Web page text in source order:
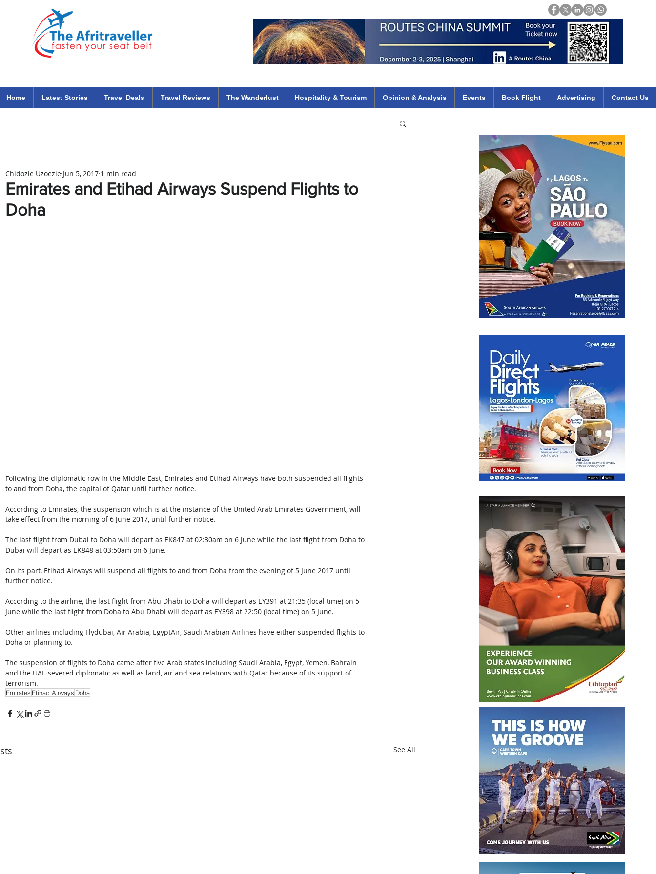
Home Latest Stories Travel Deals Travel Reviews The Wanderlust Hospitality & Tourism Opinion & Analysis Events Book Flight Advertising Contact Us
Emirates and Etihad Airways Suspend Flights to
Doha
Chidozie Uzoezie Jun 5, 2017 1 min read
Following the diplomatic row in the Middle East, Emirates and Etihad Airways have both suspended all flights
to and from Doha, the capital of Qatar until further notice.
According to Emirates, the suspension which is at the instance of the United Arab Emirates Government, will
take effect from the morning of 6 June 2017, until further notice.
The last flight from Dubai to Doha will depart as EK847 at 02:30am on 6 June while the last flight from Doha to
Dubai will depart as EK848 at 03:50am on 6 June.
On its part, Etihad Airways will suspend all flights to and from Doha from the evening of 5 June 2017 until
further notice.
According to the airline, the last flight from Abu Dhabi to Doha will depart as EY391 at 21:35 (local time) on 5
June while the last flight from Doha to Abu Dhabi will depart as EY398 at 22:50 (local time) on 5 June.
Other airlines including Flydubai, Air Arabia, EgyptAir, Saudi Arabian Airlines have either suspended flights to
Doha or planning to.
The suspension of flights to Doha came after five Arab states including Saudi Arabia, Egypt, Yemen, Bahrain
and the UAE severed diplomatic as well as land, air and sea relations with Qatar because of its support of
terrorism.
Emirates Etihad Airways Doha
See All